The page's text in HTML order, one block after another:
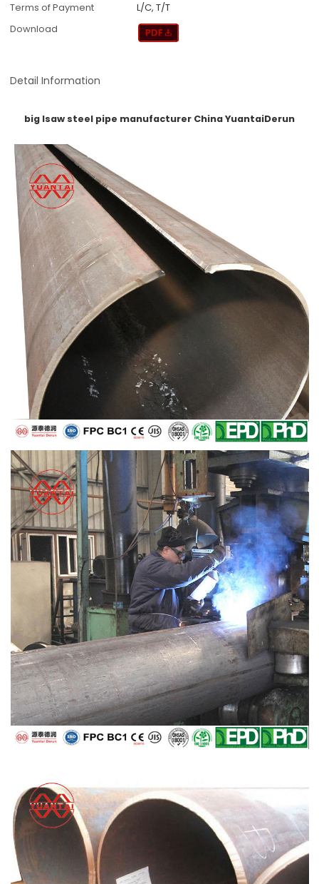
Terms of Payment
L/C, T/T
Download
Detail Information
big lsaw steel pipe manufacturer China YuantaiDerun